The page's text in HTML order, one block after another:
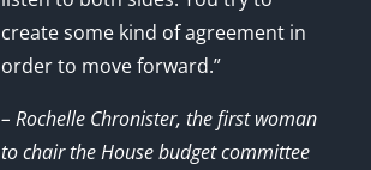
create some kind of agreement in
order to move forward.”
– Rochelle Chronister, the first woman
to chair the House budget committee